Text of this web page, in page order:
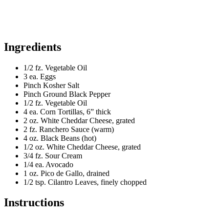
Ingredients
1/2 fz. Vegetable Oil
3 ea. Eggs
Pinch Kosher Salt
Pinch Ground Black Pepper
1/2 fz. Vegetable Oil
4 ea. Corn Tortillas, 6” thick
2 oz. White Cheddar Cheese, grated
2 fz. Ranchero Sauce (warm)
4 oz. Black Beans (hot)
1/2 oz. White Cheddar Cheese, grated
3/4 fz. Sour Cream
1/4 ea. Avocado
1 oz. Pico de Gallo, drained
1/2 tsp. Cilantro Leaves, finely chopped
Instructions